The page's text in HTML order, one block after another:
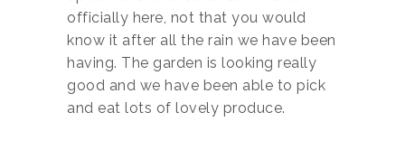
officially here, not that you would
know it after all the rain we have been
having. The garden is looking really
good and we have been able to pick
and eat lots of lovely produce.